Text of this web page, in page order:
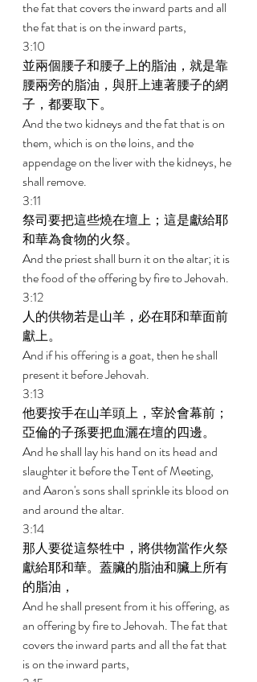
the fat that covers the inward parts and all
the fat that is on the inward parts,
3:10
並兩個腰子和腰子上的脂油，就是靠
腰兩旁的脂油，與肝上連著腰子的網
子，都要取下。
And the two kidneys and the fat that is on
them, which is on the loins, and the
appendage on the liver with the kidneys, he
shall remove.
3:11
祭司要把這些燒在壇上；這是獻給耶
和華為食物的火祭。
And the priest shall burn it on the altar; it is
the food of the offering by fire to Jehovah.
3:12
人的供物若是山羊，必在耶和華面前
獻上。
And if his offering is a goat, then he shall
present it before Jehovah.
3:13
他要按手在山羊頭上，宰於會幕前；
亞倫的子孫要把血灑在壇的四邊。
And he shall lay his hand on its head and
slaughter it before the Tent of Meeting,
and Aaron's sons shall sprinkle its blood on
and around the altar.
3:14
那人要從這祭牲中，將供物當作火祭
獻給耶和華。蓋臟的脂油和臟上所有
的脂油，
And he shall present from it his offering, as
an offering by fire to Jehovah. The fat that
covers the inward parts and all the fat that
is on the inward parts,